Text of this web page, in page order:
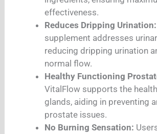
effectiveness.
Reduces Dripping Urination:
supplement addresses
reducing dripping urination
normal flow.
Healthy Functioning
VitalFlow supports the
glands, aiding in preventing
prostate issues.
No Burning Sensation: